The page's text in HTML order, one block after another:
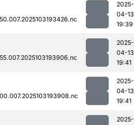
2025-
04-13
19:39
2025-
04-13
19:41
2025-
04-13
19:41
2025-